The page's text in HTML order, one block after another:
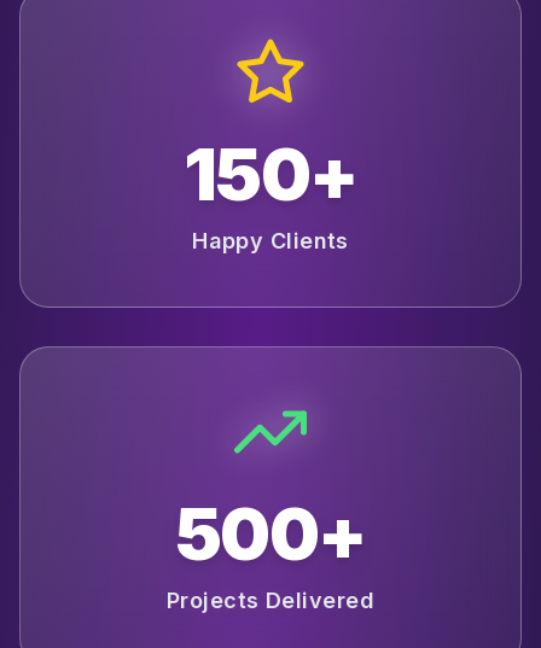
150+
Happy Clients
500+
Projects Delivered